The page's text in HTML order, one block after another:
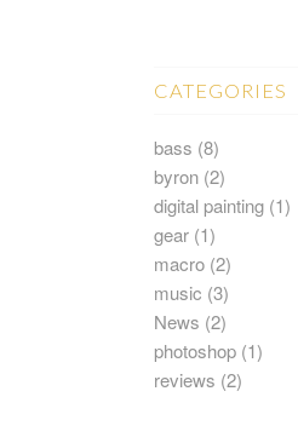
CATEGORIES
bass (8)
byron(2)
digital painting(1)
gear(1)
macro(2)
music (3)
News (2)
photoshop(1)
reviews (2)